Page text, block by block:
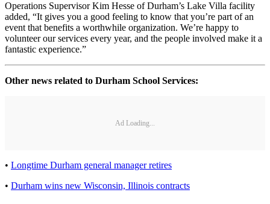
Operations Supervisor Kim Hesse of Durham’s Lake Villa facility
added, “It gives you a good feeling to know that you’re part of an
event that benefits a worthwhile organization. We’re happy to
volunteer our services every year, and the people involved make it a
fantastic experience.”
Other news related to Durham School Services:
Ad Loading...
• Longtime Durham general manager retires
• Durham wins new Wisconsin, Illinois contracts